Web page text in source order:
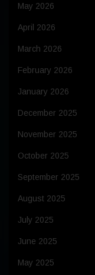
May 2026
April 2026
March 2026
February 2026
January 2026
December 2025
November 2025
October 2025
September 2025
August 2025
July 2025
June 2025
May 2025